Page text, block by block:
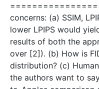
concerns: (a) SSIM,
lower LPIPS would
results of both the
over [2]). (b) How is
distribution? (c)
the authors want to